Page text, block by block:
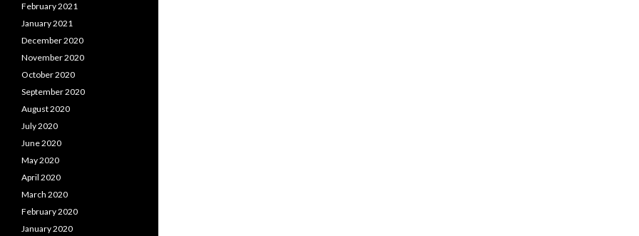
February 2021
January 2021
December 2020
November 2020
October 2020
September 2020
August 2020
July 2020
June 2020
May 2020
April 2020
March 2020
February 2020
January 2020